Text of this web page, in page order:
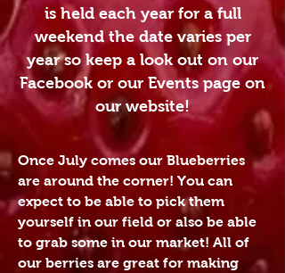
is held each year for a full
weekend the date varies per
year so keep a look out on our
Facebook or our Events page on
our website!
Once July comes our Blueberries
are around the corner! You can
expect to be able to pick them
yourself in our field or also be able
to grab some in our market! All of
our berries are great for making